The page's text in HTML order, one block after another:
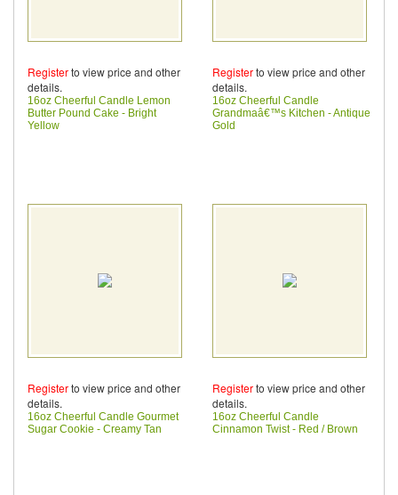
Registerto view price and other
details.
16oz Cheerful Candle Lemon
Butter Pound Cake - Bright
Yellow
Registerto view price and other
details.
16oz Cheerful Candle
Grandmaâ€™s Kitchen - Antique
Gold
Registerto view price and other
details.
16oz Cheerful Candle Gourmet
Sugar Cookie - Creamy Tan
Registerto view price and other
details.
16oz Cheerful Candle
Cinnamon Twist - Red / Brown